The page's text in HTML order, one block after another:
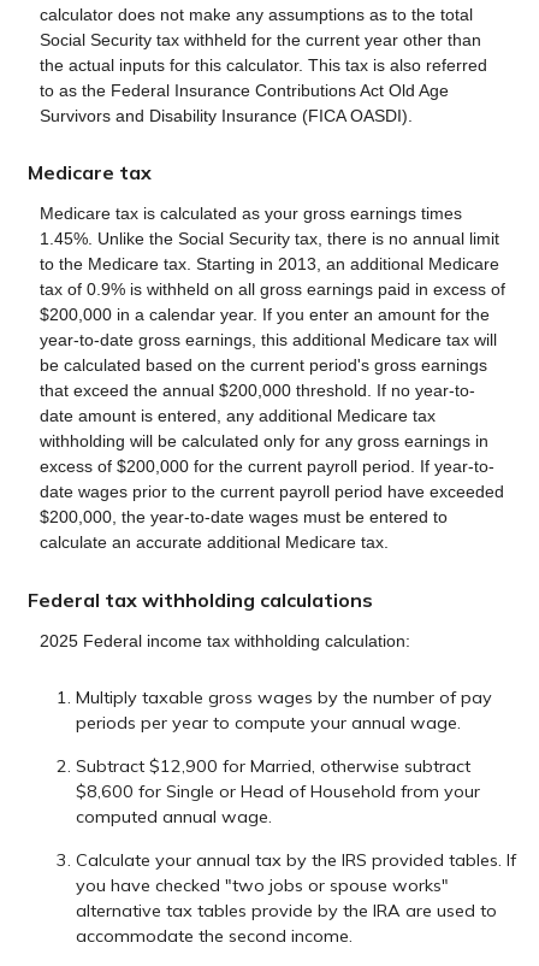
calculator does not make any assumptions as to the total
Social Security tax withheld for the current year other than
the actual inputs for this calculator. This tax is also referred
to as the Federal Insurance Contributions Act Old Age
Survivors and Disability Insurance (FICA OASDI).
Medicare tax
Medicare tax is calculated as your gross earnings times
1.45%. Unlike the Social Security tax, there is no annual limit
to the Medicare tax. Starting in 2013, an additional Medicare
tax of 0.9% is withheld on all gross earnings paid in excess of
$200,000 in a calendar year. If you enter an amount for the
year-to-date gross earnings, this additional Medicare tax will
be calculated based on the current period's gross earnings
that exceed the annual $200,000 threshold. If no year-to-
date amount is entered, any additional Medicare tax
withholding will be calculated only for any gross earnings in
excess of $200,000 for the current payroll period. If year-to-
date wages prior to the current payroll period have exceeded
$200,000, the year-to-date wages must be entered to
calculate an accurate additional Medicare tax.
Federal tax withholding calculations
2025 Federal income tax withholding calculation:
Multiply taxable gross wages by the number of pay
periods per year to compute your annual wage.
Subtract $12,900 for Married, otherwise subtract
$8,600 for Single or Head of Household from your
computed annual wage.
Calculate your annual tax by the IRS provided tables. If
you have checked "two jobs or spouse works"
alternative tax tables provide by the IRA are used to
accommodate the second income.